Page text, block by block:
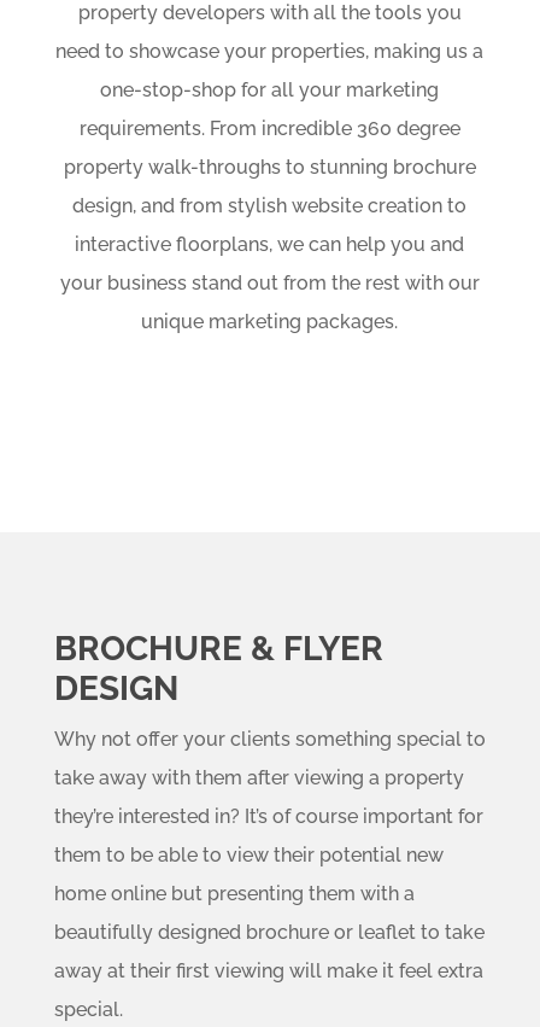
property developers with all the tools you
need to showcase your properties, making us a
one-stop-shop for all your marketing
requirements. From incredible 360 degree
property walk-throughs to stunning brochure
design, and from stylish website creation to
interactive floorplans, we can help you and
your business stand out from the rest with our
unique marketing packages.
BROCHURE & FLYER
DESIGN
Why not offer your clients something special to
take away with them after viewing a property
they’re interested in? It’s of course important for
them to be able to view their potential new
home online but presenting them with a
beautifully designed brochure or leaflet to take
away at their first viewing will make it feel extra
special.